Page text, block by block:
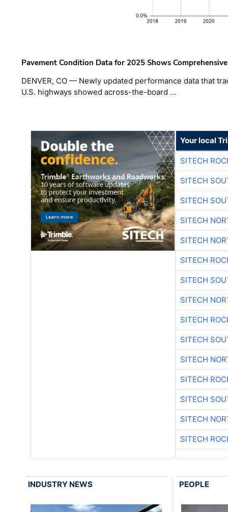
Pavement Condition Data for 2025 Shows
DENVER, CO — Newly updated performance data that
U.S. highways showed across-the-board …
Your local
SITECH
SITECH
SITECH
SITECH
SITECH
SITECH
SITECH
SITECH
SITECH
SITECH
SITECH
SITECH
SITECH
SITECH
SITECH
INDUSTRY NEWS PEOPLE